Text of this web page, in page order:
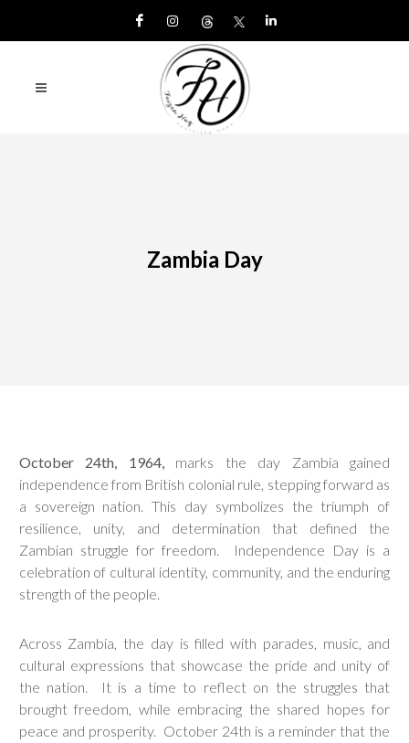
Zambia Day
October 24th, 1964, marks the day Zambia gained
independence from British colonial rule, stepping forward as
a sovereign nation. This day symbolizes the triumph of
resilience, unity, and determination that defined the
Zambian struggle for freedom. Independence Day is a
celebration of cultural identity, community, and the enduring
strength of the people.
Across Zambia, the day is filled with parades, music, and
cultural expressions that showcase the pride and unity of
the nation. It is a time to reflect on the struggles that
brought freedom, while embracing the shared hopes for
peace and prosperity. October 24th is a reminder that the